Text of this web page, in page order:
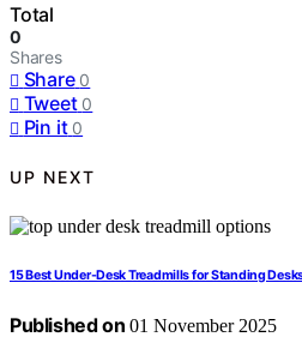
Total
0
Shares
Share 0
Tweet 0
Pin it 0
UP NEXT
15 Best Under-Desk Treadmills for Standing
Published on 01 November 2025